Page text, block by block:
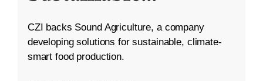
CZI backs Sound Agriculture, a company
developing solutions for sustainable, climate-
smart food production.